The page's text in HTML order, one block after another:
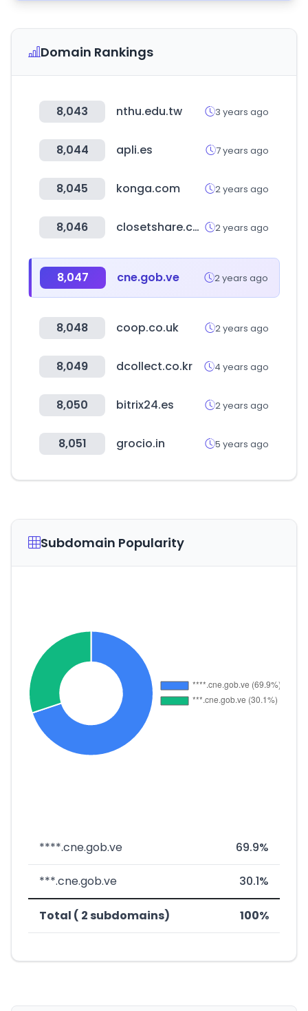
Domain Rankings
8,043 nthu.edu.tw 3 years ago
8,044 apli.es 7 years ago
8,045 konga.com 2 years ago
8,046 closetshare.com 2 years ago
8,047 cne.gob.ve 2 years ago
8,048 coop.co.uk 2 years ago
8,049 dcollect.co.kr 4 years ago
8,050 bitrix24.es 2 years ago
8,051 grocio.in 5 years ago
Subdomain Popularity
****.cne.gob.ve 69.9%
***.cne.gob.ve 30.1%
Total ( 2 subdomains) 100%